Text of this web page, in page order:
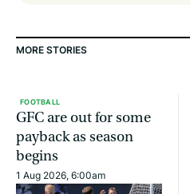
MORE STORIES
FOOTBALL
GFC are out for some
payback as season
begins
1 Aug 2026, 6:00am